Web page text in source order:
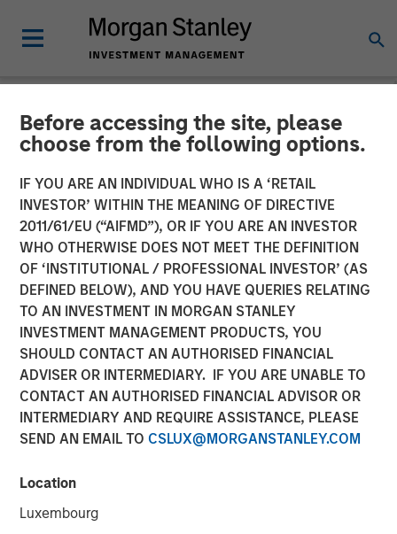
Before accessing the site, please
choose from the following options.
IF YOU ARE AN INDIVIDUAL WHO IS A ‘RETAIL
INVESTOR’ WITHIN THE MEANING OF DIRECTIVE
2011/61/EU (“AIFMD”), OR IF YOU ARE AN INVESTOR
WHO OTHERWISE DOES NOT MEET THE DEFINITION
OF ‘INSTITUTIONAL / PROFESSIONAL INVESTOR’ (AS
DEFINED BELOW), AND YOU HAVE QUERIES RELATING
TO AN INVESTMENT IN MORGAN STANLEY
INVESTMENT MANAGEMENT PRODUCTS, YOU
SHOULD CONTACT AN AUTHORISED FINANCIAL
ADVISER OR INTERMEDIARY. IF YOU ARE UNABLE TO
CONTACT AN AUTHORISED FINANCIAL ADVISOR OR
INTERMEDIARY AND REQUIRE ASSISTANCE, PLEASE
SEND AN EMAIL TO CSLUX@MORGANSTANLEY.COM
Location
Luxembourg
TALES FROM THE EMERGING WORLD INSIGHTS
Video: Mexico's Domestic
Opportunity
14 MAY 2026
Jitania Kandhari
Managing Director
Ravi Jain
Executive Director
Eric Carlson
Managing Director